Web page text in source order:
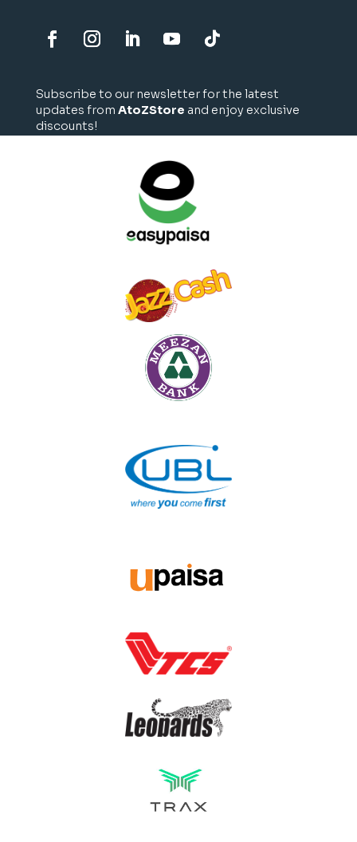
Subscribe to our newsletter for the latest
updates from AtoZStore and enjoy exclusive
discounts!